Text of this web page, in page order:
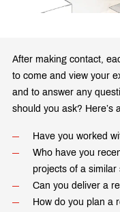
After making contact,
to come and view your
and to answer any
should you ask? Here’s
Have you worked
Who have you
projects of a similar
Can you deliver a
How do you plan a